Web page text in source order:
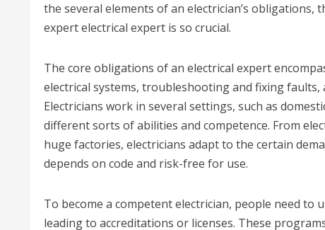
the several elements of an electrician’s
expert electrical expert is so crucial.
The core obligations of an electrical expert
electrical systems, troubleshooting and fixing
Electricians work in several settings, such as
different sorts of abilities and competence. From
huge factories, electricians adapt to the certain
depends on code and risk-free for use.
To become a competent electrician, people need
leading to accreditations or licenses. These